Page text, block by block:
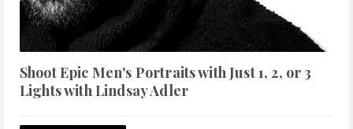
Shoot Epic Men's Portraits with Just 1, 2, or 3
Lights with Lindsay Adler